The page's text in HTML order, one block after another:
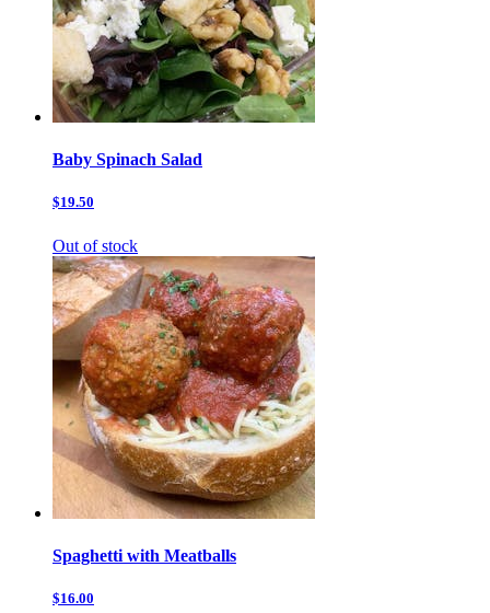
Baby Spinach Salad
$19.50
Out of stock
Spaghetti with Meatballs
$16.00